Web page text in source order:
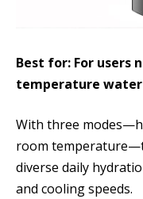
Best for: For users
temperature water
With three
room
diverse daily
and cooling speeds.